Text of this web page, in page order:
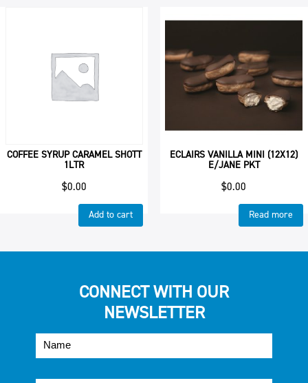
COFFEE SYRUP CARAMEL SHOTT
1LTR
$0.00
Add to cart
ECLAIRS VANILLA MINI (12X12)
E/JANE PKT
$0.00
Read more
CONNECT WITH OUR
NEWSLETTER